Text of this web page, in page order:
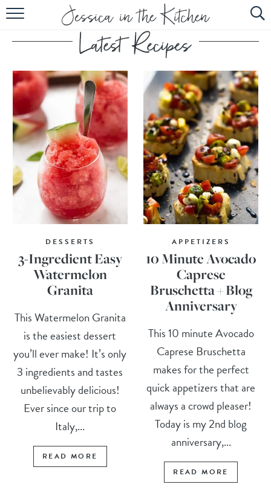
HOME
ABOUT
RECIPES
SUBSCRIBE
EBOOK
DESSERTS
3-Ingredient Easy
Watermelon
Granita
This Watermelon Granita
is the easiest dessert
you’ll ever make! It’s only
3 ingredients and tastes
unbelievably delicious!
Ever since our trip to
Italy,...
READ MORE
APPETIZERS
10 Minute Avocado
Caprese
Bruschetta + Blog
Anniversary
This 10 minute Avocado
Caprese Bruschetta
makes for the perfect
quick appetizers that are
always a crowd pleaser!
Today is my 2nd blog
anniversary,...
READ MORE